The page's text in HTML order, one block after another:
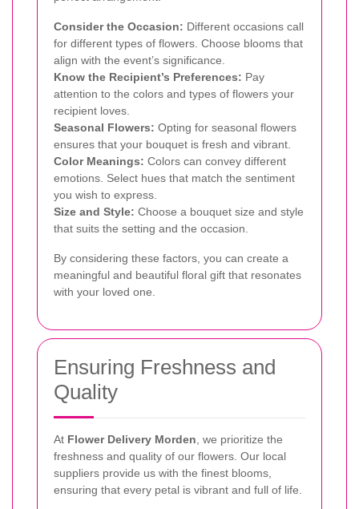
Consider the Occasion: Different occasions call
for different types of flowers. Choose blooms that
align with the event’s significance.
Know the Recipient’s Preferences: Pay
attention to the colors and types of flowers your
recipient loves.
Seasonal Flowers: Opting for seasonal flowers
ensures that your bouquet is fresh and vibrant.
Color Meanings: Colors can convey different
emotions. Select hues that match the sentiment
you wish to express.
Size and Style: Choose a bouquet size and style
that suits the setting and the occasion.
By considering these factors, you can create a
meaningful and beautiful floral gift that resonates
with your loved one.
Ensuring Freshness and
Quality
At Flower Delivery Morden, we prioritize the
freshness and quality of our flowers. Our local
suppliers provide us with the finest blooms,
ensuring that every petal is vibrant and full of life.